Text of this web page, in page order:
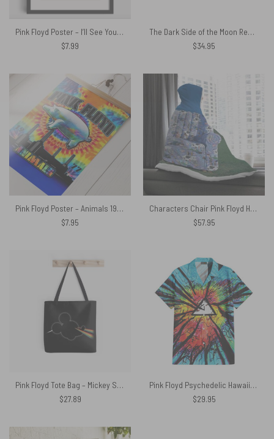
Pink Floyd Poster – I’ll See You On The Dark Side Of The Moon Vector Art
$7.99
The Dark Side of the Moon Remastered Magic RGB Pink Floyd Luminous Mouse Pad Led
$34.95
Pink Floyd Poster – Animals 1977 TieDye
$7.95
Characters Chair Pink Floyd Hooded Blanket
$57.95
Pink Floyd Tote Bag – Mickey Side Of The Moon
$27.89
Pink Floyd Psychedelic Hawaiian Shirt
$29.95